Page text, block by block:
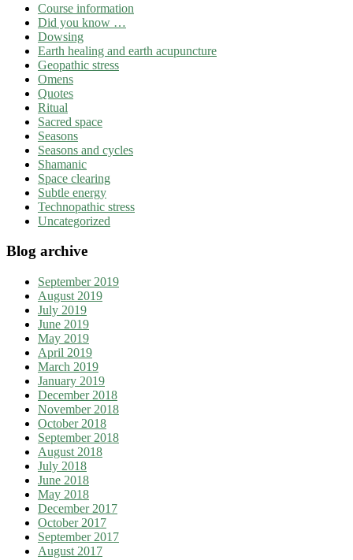
Course information
Did you know …
Dowsing
Earth healing and earth acupuncture
Geopathic stress
Omens
Quotes
Ritual
Sacred space
Seasons
Seasons and cycles
Shamanic
Space clearing
Subtle energy
Technopathic stress
Uncategorized
Blog archive
September 2019
August 2019
July 2019
June 2019
May 2019
April 2019
March 2019
January 2019
December 2018
November 2018
October 2018
September 2018
August 2018
July 2018
June 2018
May 2018
December 2017
October 2017
September 2017
August 2017